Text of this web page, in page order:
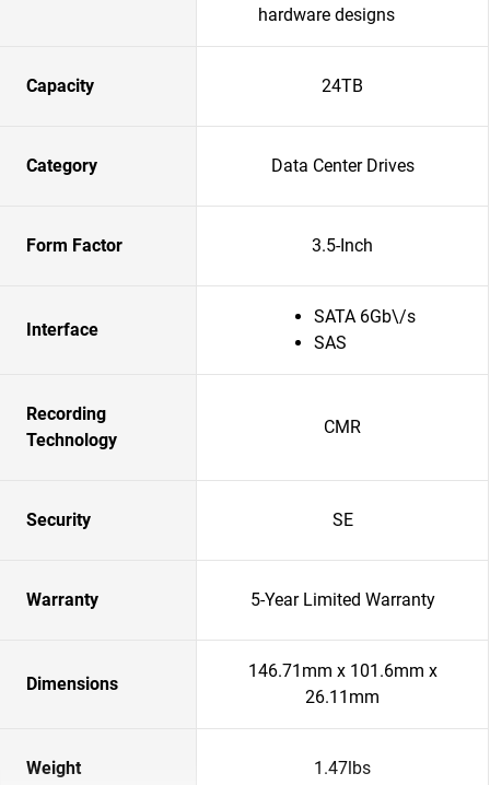
hardware designs
Capacity 24TB
Category Data Center Drives
Form Factor 3.5-Inch
Interface
SATA 6Gb\/s
SAS
Recording
Technology
CMR
Security SE
Warranty 5-Year Limited Warranty
Dimensions
146.71mm x 101.6mm x
26.11mm
Weight 1.47lbs